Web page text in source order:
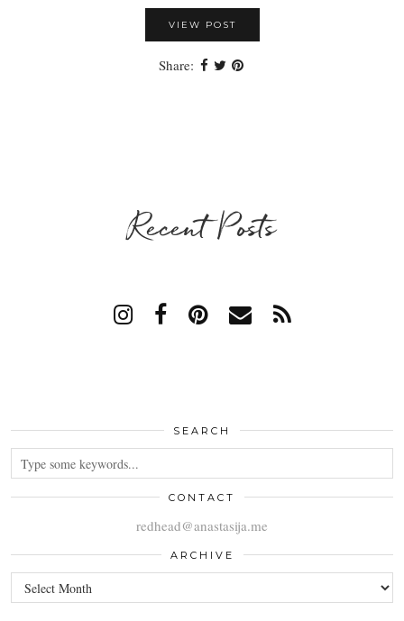
VIEW POST
Share:
Recent Posts
SEARCH
CONTACT
redhead@anastasija.me
ARCHIVE
ARCHIVE